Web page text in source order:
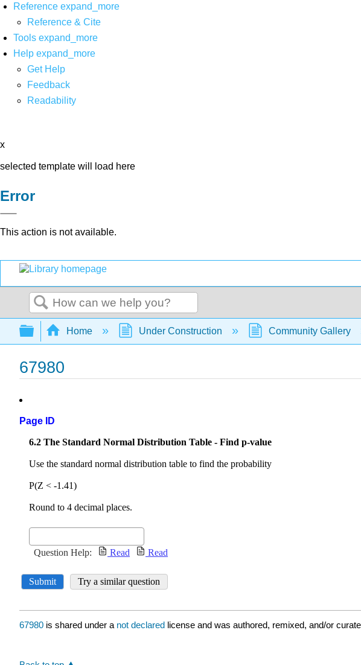
Reference expand_more
Reference & Cite
Tools expand_more
Help expand_more
Get Help
Feedback
Readability
x
selected template will load here
Error
This action is not available.
Search
Expand/collapse global hierarchy
Home Under Construction Community Gallery
67980
Page ID
67980 is shared under a not declared license and was authored, remixed, and/or